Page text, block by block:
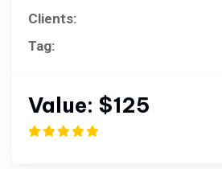
Clients:
Tag:
Value: $125